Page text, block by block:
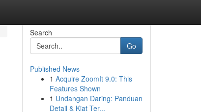
Search
Go
Published News
1 Acquire ZoomIt 9.0: This
Features Shown
1 Undangan Daring: Panduan
Detail & Kiat Ter...